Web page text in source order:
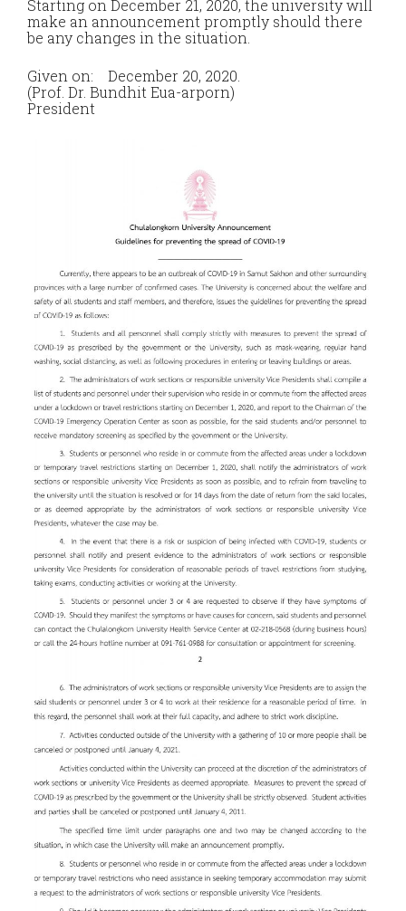
Starting on December 21, 2020, the university will
make an announcement promptly should there
be any changes in the situation.
Given on: December 20, 2020.
(Prof. Dr. Bundhit Eua-arporn)
President